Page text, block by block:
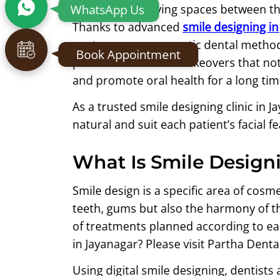
WhatsApp Us
Book Appointment
discoloured, having spaces between
Thanks to advanced smile designing in
contemporary cosmetic dental
personalized smile makeovers that
and promote oral health for a long
As a trusted smile designing clinic in
natural and suit each patient’s facial
What Is Smile
Smile design is a specific area of
teeth, gums but also the harmony of
of treatments planned according to
in Jayanagar? Please visit Partha
Using digital smile designing,